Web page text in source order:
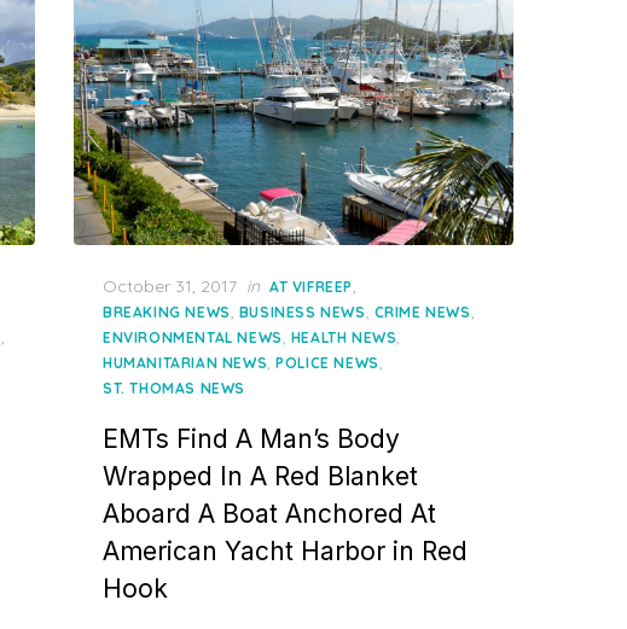
,
Posted
on
October 31, 2017 in AT VIFREEP,
BREAKING NEWS, BUSINESS NEWS, CRIME NEWS,
ENVIRONMENTAL NEWS, HEALTH NEWS,
HUMANITARIAN NEWS,POLICE NEWS,
ST. THOMAS NEWS
EMTs Find A Man’s Body
Wrapped In A Red Blanket
Aboard A Boat Anchored At
American Yacht Harbor in Red
Hook